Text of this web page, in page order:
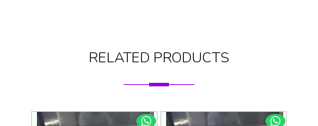
RELATED PRODUCTS